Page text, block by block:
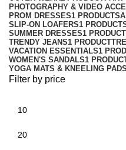
PHOTOGRAPHY & VIDEO
PROM DRESSES1 PRODUCT
SLIP-ON LOAFERS1 PRODUCT
SUMMER DRESSES1 PRODUCT
TRENDY JEANS1 PRODUCT
VACATION ESSENTIALS1
WOMEN'S SANDALS1
YOGA MATS & KNEELING PADS
Filter by price